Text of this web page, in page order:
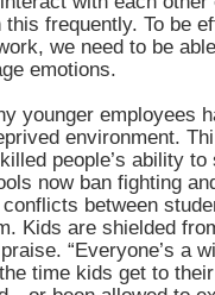
this frequently. To be
we need to be
emotions.
younger employees
environment.
people’s ability
now ban fighting
conflicts between
Kids are shielded
“Everyone’s a
time kids get to